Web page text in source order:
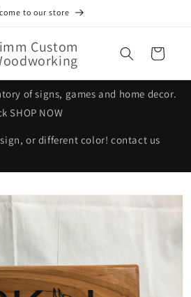
to our store
Custom Cart
of signs, games and home decor.
SHOP NOW
or different color! contact us